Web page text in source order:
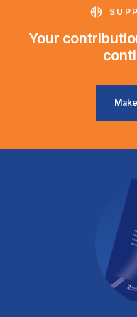
Your